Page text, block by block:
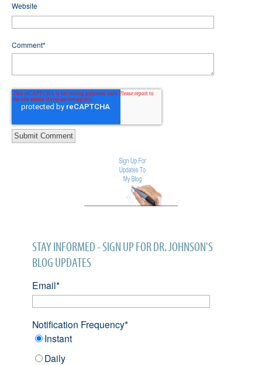
Website
Comment*
STAY INFORMED - SIGN UP FOR DR. JOHNSON'S
BLOG UPDATES
Email*
Notification Frequency*
Instant
Daily